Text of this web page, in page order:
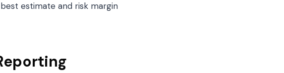
estimate and risk margin